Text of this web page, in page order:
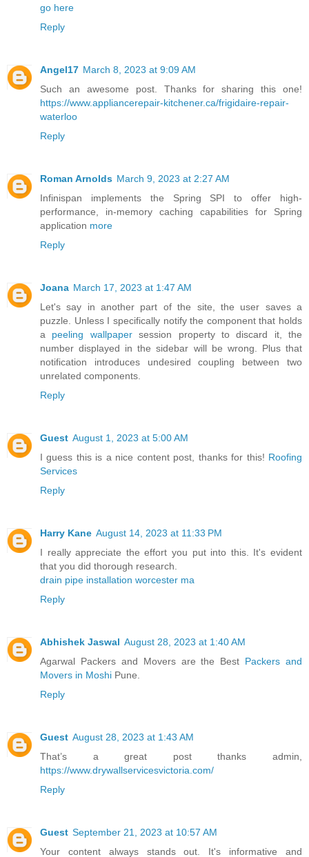
go here
Reply
Angel17 March 8, 2023 at 9:09 AM
Such an awesome post. Thanks for sharing this one!
https://www.appliancerepair-kitchener.ca/frigidaire-repair-
waterloo
Reply
Roman Arnolds March 9, 2023 at 2:27 AM
Infinispan implements the Spring SPI to offer high-
performance, in-memory caching capabilities for Spring
application more
Reply
Joana March 17, 2023 at 1:47 AM
Let's say in another part of the site, the user saves a
puzzle. Unless I specifically notify the component that holds
a peeling wallpapersession property to discard it, the
number displayed in the sidebar will be wrong. Plus that
notification introduces undesired coupling between two
unrelated components.
Reply
Guest August 1, 2023 at 5:00 AM
I guess this is a nice content post, thanks for this! Roofing
Services
Reply
Harry Kane August 14, 2023 at 11:33 PM
I really appreciate the effort you put into this. It's evident
that you did thorough research.
drain pipe installation worcester ma
Reply
Abhishek Jaswal August 28, 2023 at 1:40 AM
Agarwal Packers and Movers are the Best Packers and
Movers in Moshi Pune.
Reply
Guest August 28, 2023 at 1:43 AM
That’s a great post thanks admin,
https://www.drywallservicesvictoria.com/
Reply
Guest September 21, 2023 at 10:57 AM
Your content always stands out. It's informative and